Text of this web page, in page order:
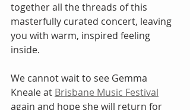
together all the threads of this
masterfully curated concert, leaving
you with warm, inspired feeling
inside.
We cannot wait to see Gemma
Kneale at Brisbane Music Festival
again and hope she will return for